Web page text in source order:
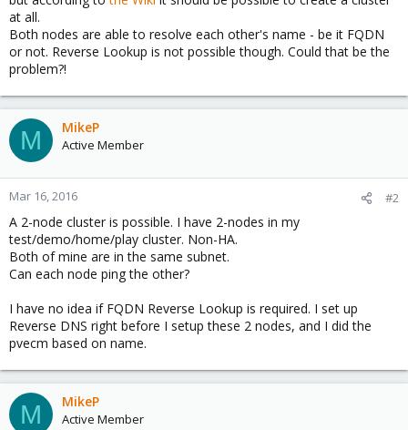
at all.
Both nodes are able to resolve each other's name - be it FQDN
or not. Reverse Lookup is not possible though. Could that be the
problem?!
M MikeP
Active Member
Mar 16, 2016 #2
A 2-node cluster is possible. I have 2-nodes in my
test/demo/home/play cluster. Non-HA.
Both of mine are in the same subnet.
Can each node ping the other?
I have no idea if FQDN Reverse Lookup is required. I set up
Reverse DNS right before I setup these 2 nodes, and I did the
pvecm based on name.
M MikeP
Active Member